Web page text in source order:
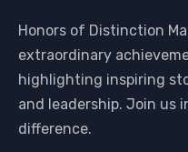
Honors of Distinction
extraordinary
highlighting inspiring
and leadership. Join us
difference.